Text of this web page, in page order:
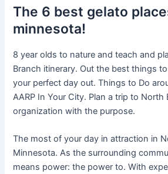
The 6 best gelato
minnesota!
8 year olds to nature and teach and
Branch itinerary. Out the best things
your perfect day out. Things to Do
AARP In Your City. Plan a trip to North
organization with the purpose.
The most of your day in attraction in
Minnesota. As the surrounding
means power: the power to. With